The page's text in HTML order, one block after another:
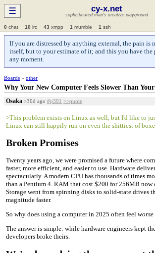
☰ cy-x.net
sophisticated man's creative playground
0 chat 10 irc 43 xmpp 1 mumble 1 ssh
If you are distressed by anything external, the pain is
itself, but to your estimate of it; and this you have the
any moment.
Boards » other
Why Your New Computer Feels Slower Than
Osaka >30d ago #p391 >>quote
>This problem exists on Linux as well, but I'd like to
Linux can still happily run on even the shittiest of
Broken Promises
Twenty years ago, we were promised a future where
faster, more efficient, and easier to use. Hardware
spectacularly. A modern CPU has thousands of times
than a Pentium 4. RAM that cost $200 for 256MB now
Storage went from spinning disks to solid-state drives
magnitude faster.
So why does using a computer in 2025 often feel worse
The answer is simple: while hardware engineers kept
developers broke theirs.